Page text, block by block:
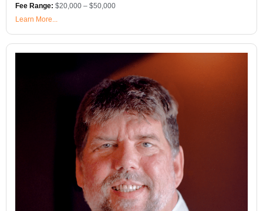
Fee Range: $20,000 – $50,000
Learn More...